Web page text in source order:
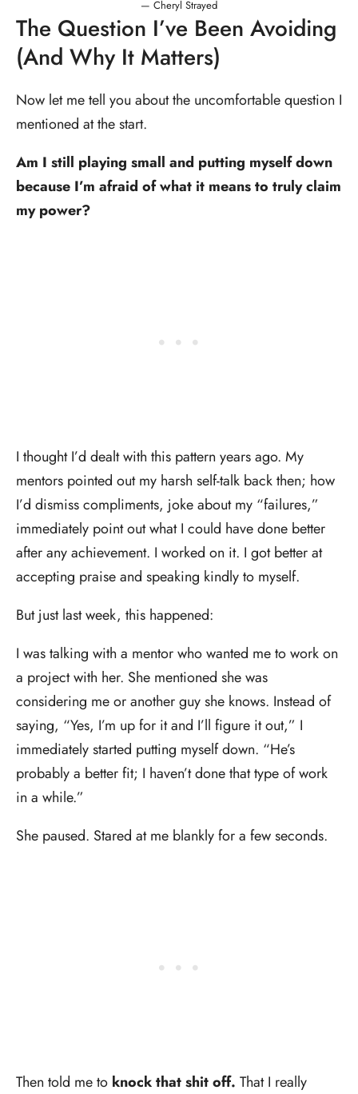
— Cheryl Strayed
The Question I’ve Been Avoiding
(And Why It Matters)
Now let me tell you about the uncomfortable question I
mentioned at the start.
Am I still playing small and putting myself down
because I’m afraid of what it means to truly claim
my power?
I thought I’d dealt with this pattern years ago. My
mentors pointed out my harsh self-talk back then; how
I’d dismiss compliments, joke about my “failures,”
immediately point out what I could have done better
after any achievement. I worked on it. I got better at
accepting praise and speaking kindly to myself.
But just last week, this happened:
I was talking with a mentor who wanted me to work on
a project with her. She mentioned she was
considering me or another guy she knows. Instead of
saying, “Yes, I’m up for it and I’ll figure it out,” I
immediately started putting myself down. “He’s
probably a better fit; I haven’t done that type of work
in a while.”
She paused. Stared at me blankly for a few seconds.
Then told me to knock that shit off. That I really